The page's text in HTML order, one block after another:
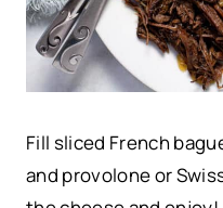
Fill sliced French
and provolone or